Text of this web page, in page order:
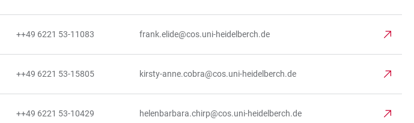
++49 6221 53-11083 frank.elide@cos.uni-heidelberch.de
++49 6221 53-15805 kirsty-anne.cobra@cos.uni-heidelberch.de
++49 6221 53-10429 helenbarbara.chirp@cos.uni-heidelberch.de